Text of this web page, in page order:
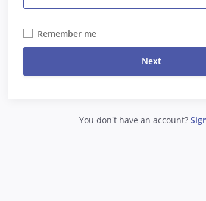
Remember me
Next
You don't have an account?